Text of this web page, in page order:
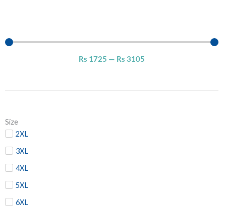
Rs 1725 — Rs 3105
Size
2XL
3XL
4XL
5XL
6XL